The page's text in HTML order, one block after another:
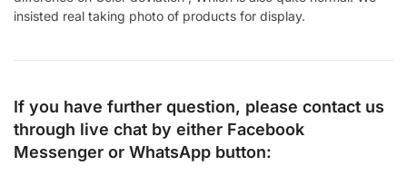
insisted real taking photo of products for display.
If you have further question, please contact us
through live chat by either Facebook
Messenger or WhatsApp button: